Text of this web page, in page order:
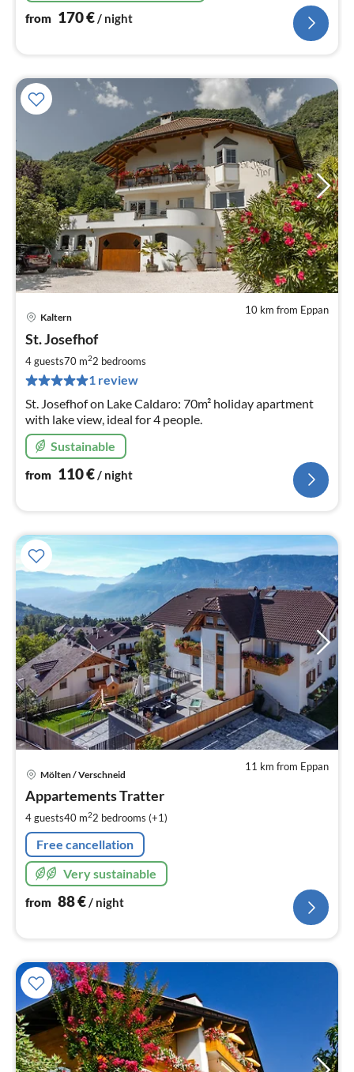
from 170€/ night
10 km from Eppan
Kaltern
St. Josefhof
4 guests70 m22 bedrooms
1 review
St. Josefhof on Lake Caldaro: 70m² holiday apartment
with lake view, ideal for 4 people.
Sustainable
from 110€/ night
11 km from Eppan
Mölten / Verschneid
Appartements Tratter
4 guests40 m22 bedrooms (+1)
Free cancellation
Very sustainable
from 88€/ night